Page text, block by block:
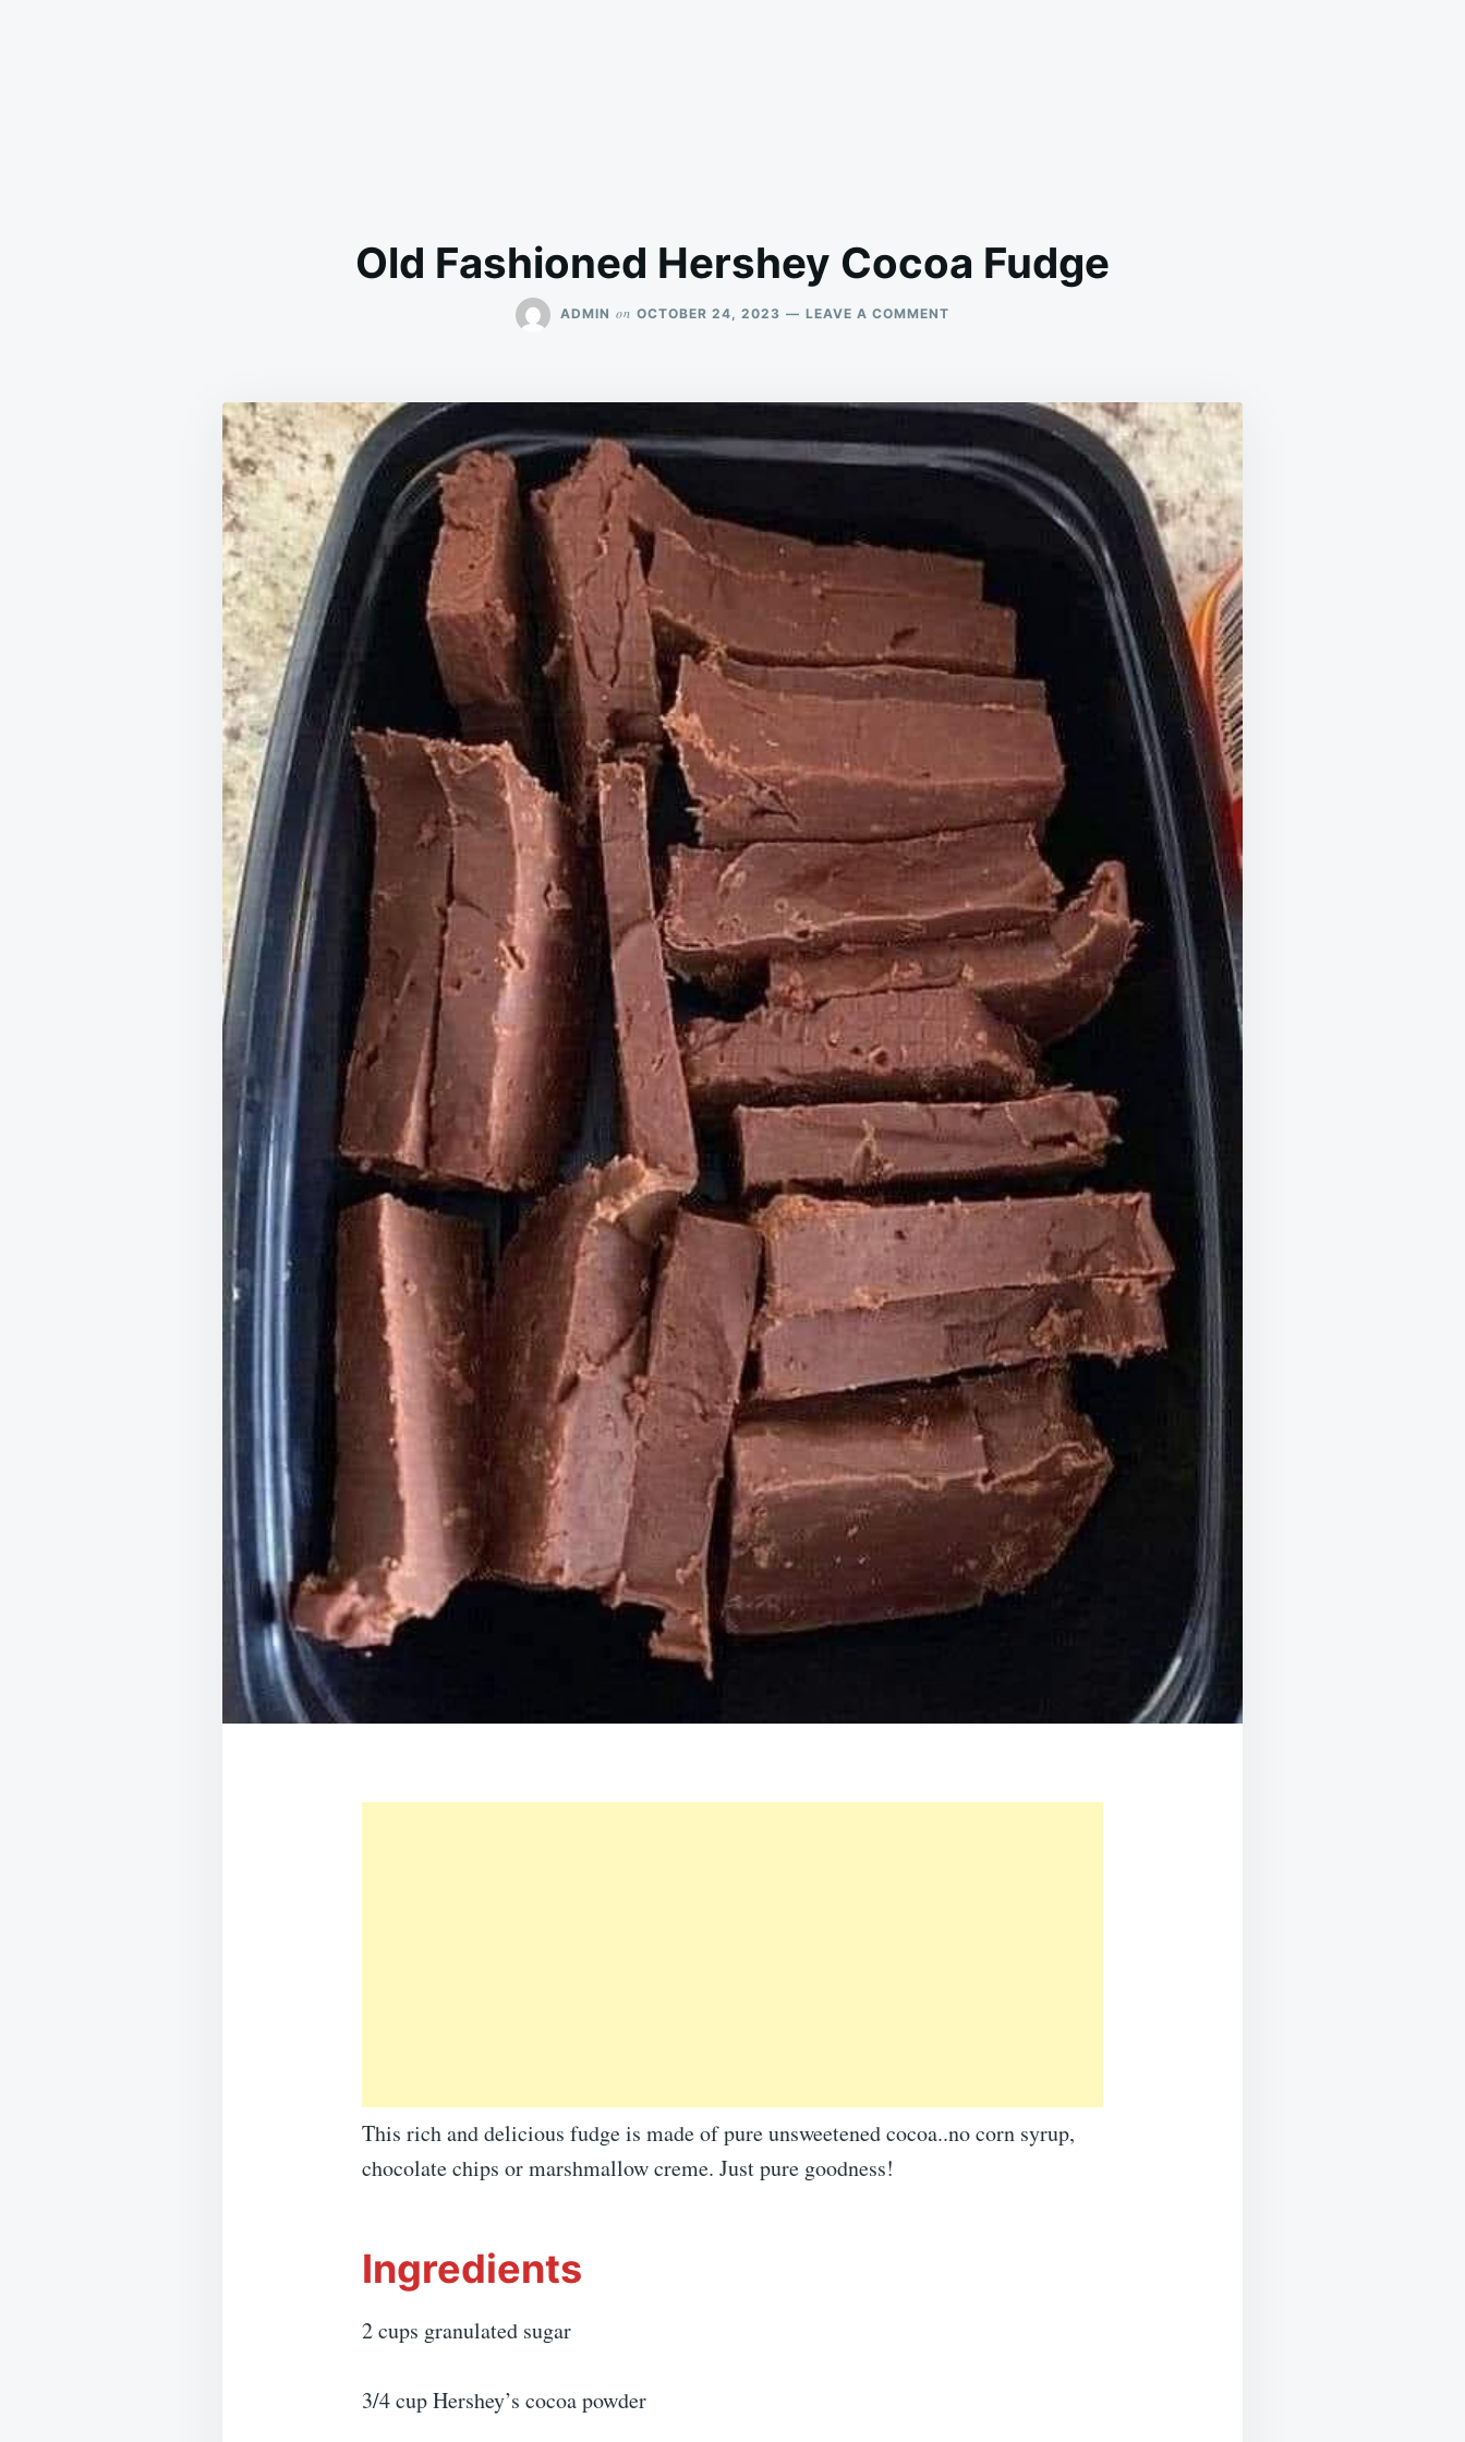
Old Fashioned Hershey Cocoa Fudge
ADMIN on OCTOBER 24, 2023 LEAVE A COMMENT
FUDGE
This rich and delicious fudge is made of pure unsweetened cocoa..no corn syrup,
chocolate chips or marshmallow creme. Just pure goodness!
Ingredients
2 cups granulated sugar
3/4 cup Hershey’s cocoa powder